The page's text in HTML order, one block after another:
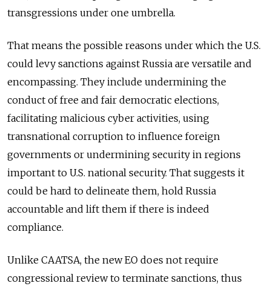
transgressions under one umbrella.
That means the possible reasons under which the U.S.
could levy sanctions against Russia are versatile and
encompassing. They include undermining the
conduct of free and fair democratic elections,
facilitating malicious cyber activities, using
transnational corruption to influence foreign
governments or undermining security in regions
important to U.S. national security. That suggests it
could be hard to delineate them, hold Russia
accountable and lift them if there is indeed
compliance.
Unlike CAATSA, the new EO does not require
congressional review to terminate sanctions, thus